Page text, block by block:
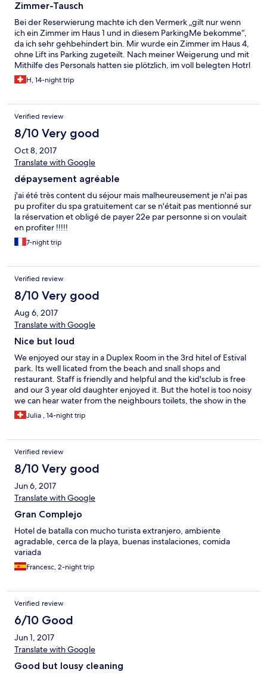
Zimmer-Tausch
Bei der Reserwierung machte ich den Vermerk „gilt nur wenn
ich ein Zimmer im Haus 1 und in diesem ParkingMe bekomme“,
da ich sehr gehbehindert bin. Mir wurde ein Zimmer im Haus 4,
ohne Lift ins Parking zugeteilt. Nach meiner Weigerung und mit
Mithilfe des Personals hatten sie plötzlich, im voll belegten Hotrl
ein Wuderbares Zimmer für mich.
H, 14-night trip
Verified review
8/10 Very good
Oct 8, 2017
Translate with Google
dépaysement agréable
j'ai été très content du séjour mais malheureusement je n'ai pas
pu profiter du spa gratuitement car se n'était pas mentionné sur
la réservation et obligé de payer 22e par personne si on voulait
en profiter !!!!!
7-night trip
Verified review
8/10 Very good
Aug 6, 2017
Translate with Google
Nice but loud
We enjoyed our stay in a Duplex Room in the 3rd hitel of Estival
park. Its well licated from the beach and snall shops and
restaurant. Staff is friendly and helpful and the kid'sclub is free
and our 3 year old daughter enjoyed it. But the hotel is too noisy
we can hear water from the neighbours toilets, the show in the
evening are too loud for some rest and many Russian guests
were there and making noise very late. Overall confort in the
quiet place! We arrived by car and the room was still not ready
at 14:09 so we had to wait one hour in the lobby after a long
drive of 9hours...
Julia , 14-night trip
Verified review
8/10 Very good
Jun 6, 2017
Translate with Google
Gran Complejo
Hotel de batalla con mucho turista extranjero, ambiente
agradable, cerca de la playa, buenas instalaciones, comida
variada
Francesc, 2-night trip
Verified review
6/10 Good
Jun 1, 2017
Translate with Google
Good but lousy cleaning